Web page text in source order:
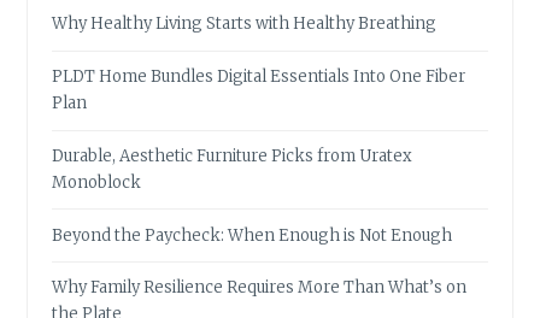
Why Healthy Living Starts with Healthy Breathing
PLDT Home Bundles Digital Essentials Into One Fiber
Plan
Durable, Aesthetic Furniture Picks from Uratex
Monoblock
Beyond the Paycheck: When Enough is Not Enough
Why Family Resilience Requires More Than What’s on